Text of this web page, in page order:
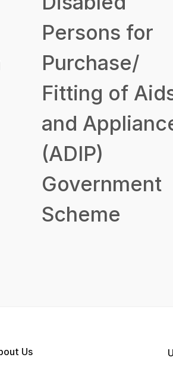
Persons for
Purchase/
Fitting of
and
(ADIP)
Government
Scheme
Us